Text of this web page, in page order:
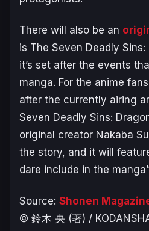
There will also be an
is The Seven Deadly
it’s set after the events
manga. For the anime
after the currently airing
Seven Deadly Sins:
original creator Nakaba
the story, and it will
dare include in the
Source: Shonen
© 鈴木 央 (著) /